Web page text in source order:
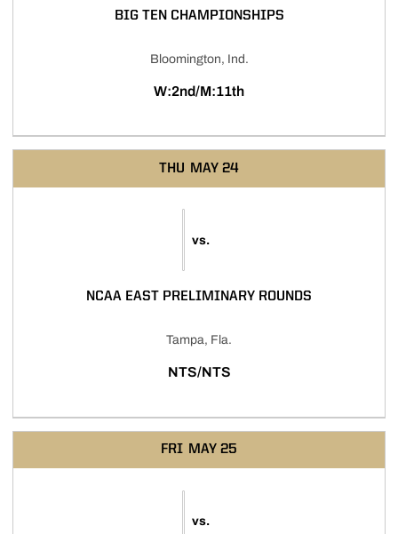
BIG TEN CHAMPIONSHIPS
Bloomington, Ind.
W:2nd/M:11th
THU MAY 24
vs.
NCAA EAST PRELIMINARY ROUNDS
Tampa, Fla.
NTS/NTS
FRI MAY 25
vs.